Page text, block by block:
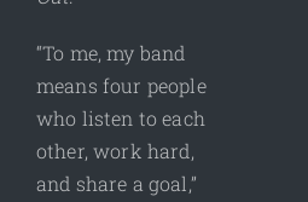
“To me, my band
means four people
who listen to each
other, work hard,
and share a goal,”